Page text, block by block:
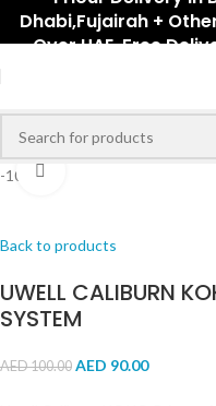
Dhabi,Fujairah +
Over UAE. Free
-10%
Back to products
UWELL CALIBURN
SYSTEM
AED100.00 AED 90.00